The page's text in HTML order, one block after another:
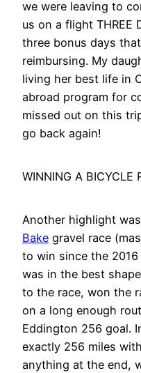
we were leaving to
us on a flight THREE
three bonus days
reimbursing. My
living her best life in
abroad program for
missed out on this
go back again!
WINNING A BICYCLE
Another highlight
Bake gravel race
to win since the 2016
was in the best
to the race, won the
on a long enough
Eddington 256 goal.
exactly 256 miles
anything at the end,